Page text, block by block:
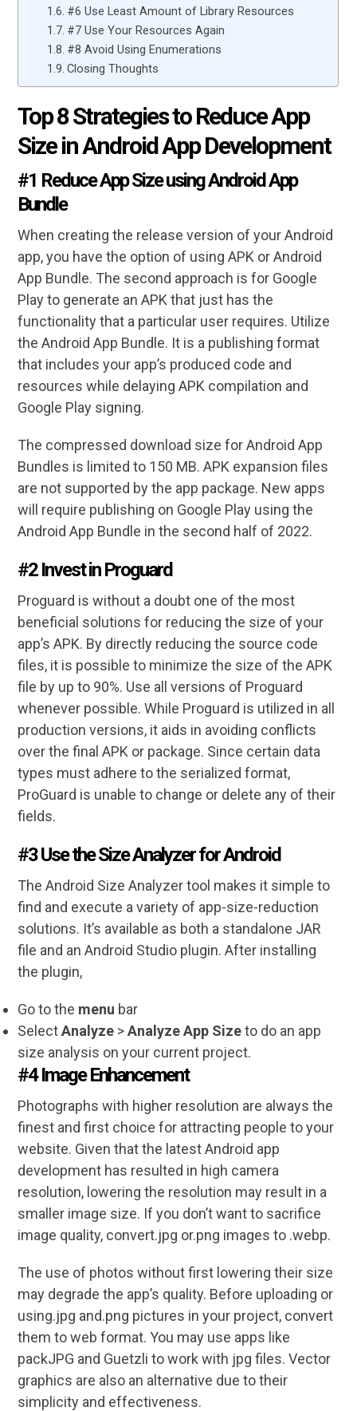
#6 Use Least Amount of Library Resources
#7 Use Your Resources Again
#8 Avoid Using Enumerations
Closing Thoughts
Top 8 Strategies to Reduce App
Size in Android App Development
#1 Reduce App Size using Android App
Bundle
When creating the release version of your Android
app, you have the option of using APK or Android
App Bundle. The second approach is for Google
Play to generate an APK that just has the
functionality that a particular user requires. Utilize
the Android App Bundle. It is a publishing format
that includes your app’s produced code and
resources while delaying APK compilation and
Google Play signing.
The compressed download size for Android App
Bundles is limited to 150 MB. APK expansion files
are not supported by the app package. New apps
will require publishing on Google Play using the
Android App Bundle in the second half of 2022.
#2 Invest in Proguard
Proguard is without a doubt one of the most
beneficial solutions for reducing the size of your
app’s APK. By directly reducing the source code
files, it is possible to minimize the size of the APK
file by up to 90%. Use all versions of Proguard
whenever possible. While Proguard is utilized in all
production versions, it aids in avoiding conflicts
over the final APK or package. Since certain data
types must adhere to the serialized format,
ProGuard is unable to change or delete any of their
fields.
#3 Use the Size Analyzer for Android
The Android Size Analyzer tool makes it simple to
find and execute a variety of app-size-reduction
solutions. It’s available as both a standalone JAR
file and an Android Studio plugin. After installing
the plugin,
Go to the menu bar
SelectAnalyze >Analyze App Sizeto do an app
size analysis on your current project.
#4 Image Enhancement
Photographs with higher resolution are always the
finest and first choice for attracting people to your
website. Given that the latest Android app
development has resulted in high camera
resolution, lowering the resolution may result in a
smaller image size. If you don’t want to sacrifice
image quality, convert.jpg or.png images to .webp.
The use of photos without first lowering their size
may degrade the app’s quality. Before uploading or
using.jpg and.png pictures in your project, convert
them to web format. You may use apps like
packJPG and Guetzli to work with jpg files. Vector
graphics are also an alternative due to their
simplicity and effectiveness.